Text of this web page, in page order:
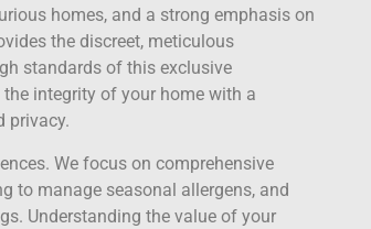
homes, and a strong emphasis on
the discreet, meticulous
standards of this exclusive
integrity of your home with a
privacy.
We focus on comprehensive
to manage seasonal allergens, and
Understanding the value of your